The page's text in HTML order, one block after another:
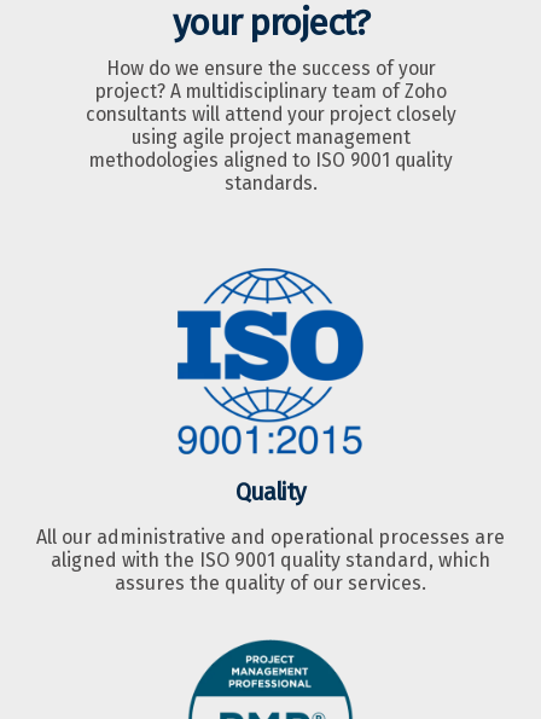
your project?
How do we ensure the success of your
project? A multidisciplinary team of Zoho
consultants will attend your project closely
using agile project management
methodologies aligned to ISO 9001 quality
standards.
Quality
All our administrative and operational processes are
aligned with the ISO 9001 quality standard, which
assures the quality of our services.